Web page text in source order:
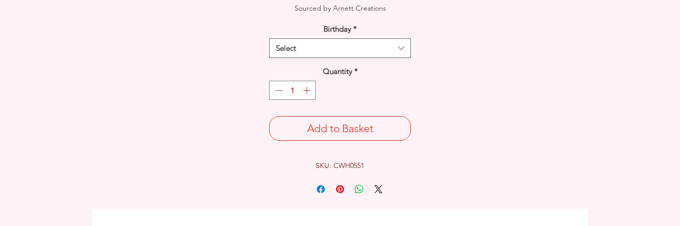
Sourced by Arnett Creations
Birthday *
Select
Quantity *
Add to Basket
SKU: CWH0551